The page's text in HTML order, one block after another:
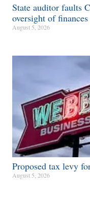
State auditor faults
oversight of finances
August 5, 2026
Proposed tax levy
August 5, 2026